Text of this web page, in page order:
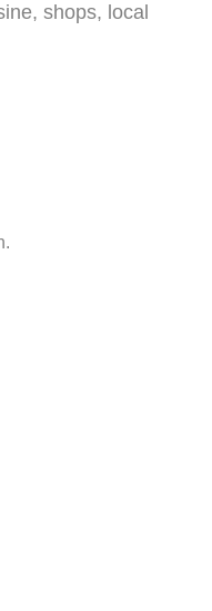
shops, local